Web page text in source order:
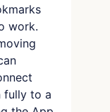
work.
fully to a